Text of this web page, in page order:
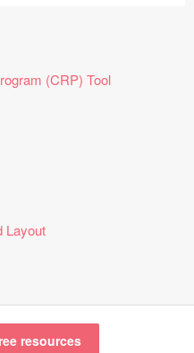
(CRP) Tool
Layout
resources